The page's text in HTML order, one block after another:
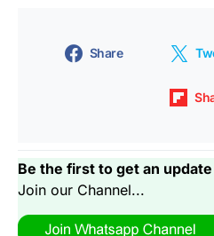
Share
Be the first to get an
Join our Channel...